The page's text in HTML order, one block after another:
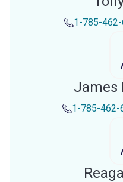
1-785-
James
1-785-462-